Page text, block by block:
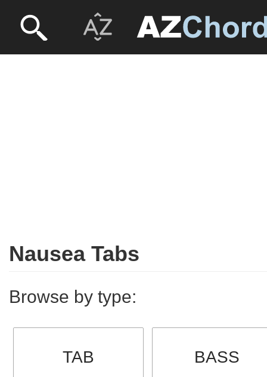
Nausea Tabs
Browse by type:
TAB BASS